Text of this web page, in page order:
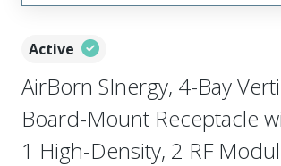
Active
AirBorn SInergy, 4-Bay
Board-Mount Receptacle
1 High-Density, 2 RF